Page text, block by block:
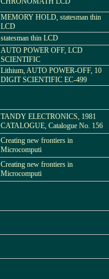
MEMORY HOLD, statesman thin
LCD
statesman thin LCD
AUTO POWER OFF, LCD
SCIENTIFIC
Lithium, AUTO POWER-OFF, 10
DIGIT SCIENTIFIC EC-499
TANDY ELECTRONICS, 1981
CATALOGUE, Catalogue No. 156
Creating new frontiers in
Microcomputi
Creating new frontiers in
Microcomputi